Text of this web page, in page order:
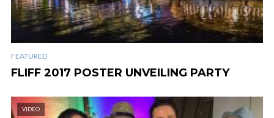
FEATURED
FLIFF 2017 POSTER UNVEILING PARTY
VIDEO